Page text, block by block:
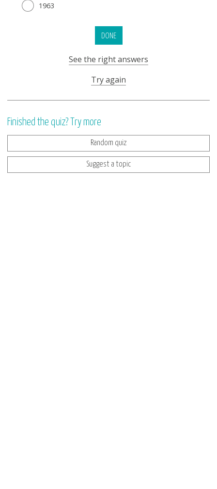
1963
DONE
See the right answers
Try again
Finished the quiz? Try more
Random quiz
Suggest a topic